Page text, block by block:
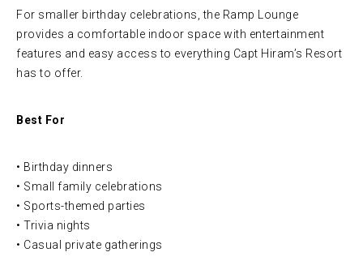
For smaller birthday celebrations, the Ramp Lounge
provides a comfortable indoor space with entertainment
features and easy access to everything Capt Hiram’s Resort
has to offer.
Best For
• Birthday dinners
• Small family celebrations
• Sports-themed parties
• Trivia nights
• Casual private gatherings